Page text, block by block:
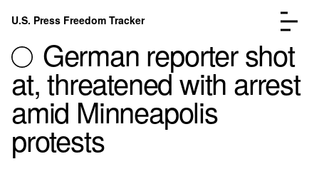
Skip to content
U.S. Press Freedom Tracker
Incidents Database
German reporter shot
at, threatened with arrest
amid Minneapolis
protests